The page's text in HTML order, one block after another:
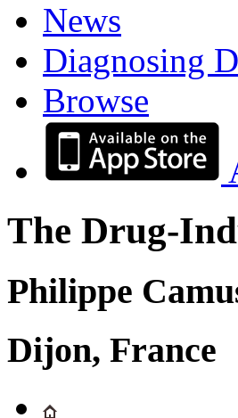
News
Diagnosing
Browse
The Drug-
Philippe
Dijon, France